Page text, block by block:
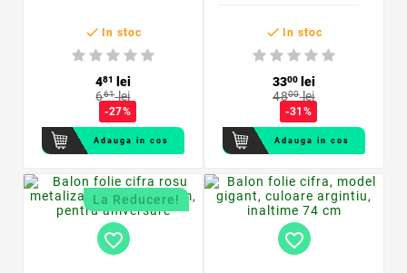
 In stoc
481
lei
661lei
-27%
Adauga in cos
marime
universala
 In stoc
3300
lei
4800lei
-31%
Adauga in cos
La Reducere!
favorite_border favorite_border